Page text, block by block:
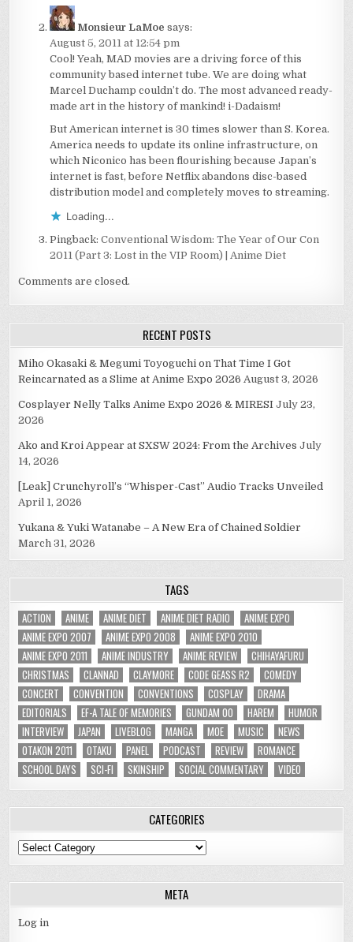
Monsieur LaMoe says:
August 5, 2011 at 12:54 pm
Cool! Yeah, MAD movies are a driving force of this
community based internet tube. We are doing what
Marcel Duchamp couldn’t do. The most advanced ready-
made art in the history of mankind! i-Dadaism!
But American internet is 30 times slower than S. Korea.
America needs to update its online infrastructure, on
which Niconico has been flourishing because Japan’s
internet is fast, before Netflix abandons disc-based
distribution model and completely moves to streaming.
Loading...
Pingback:Conventional Wisdom: The Year of Our Con
2011 (Part 3: Lost in the VIP Room) | Anime Diet
Comments are closed.
RECENT POSTS
Miho Okasaki & Megumi Toyoguchi on That Time I Got
Reincarnated as a Slime at Anime Expo 2026 August 3, 2026
Cosplayer Nelly Talks Anime Expo 2026 & MIRESI July 23,
2026
Ako and Kroi Appear at SXSW 2024: From the Archives July
14, 2026
[Leak] Crunchyroll’s “Whisper-Cast” Audio Tracks Unveiled
April 1, 2026
Yukana & Yuki Watanabe – A New Era of Chained Soldier
March 31, 2026
TAGS
ACTION ANIME ANIME DIET ANIME DIET RADIO
ANIME EXPO
ANIME EXPO 2007
ANIME EXPO 2008
ANIME EXPO 2010
ANIME EXPO 2011
ANIME INDUSTRY ANIME REVIEW
CHIHAYAFURU
CHRISTMAS
CLANNAD CLAYMORE CODE GEASS R2
COMEDY
CONCERT
CONVENTION CONVENTIONS COSPLAY
DRAMA
EDITORIALS
EF-A TALE OF MEMORIES GUNDAM 00 HAREM
HUMOR
INTERVIEW
JAPAN LIVEBLOG MANGA MOE MUSIC
NEWS
OTAKON 2011
OTAKU PANEL PODCAST REVIEW
ROMANCE
SCHOOL DAYS
SCI-FI SKINSHIP SOCIAL COMMENTARY VIDEO
CATEGORIES
Categories
META
Log in